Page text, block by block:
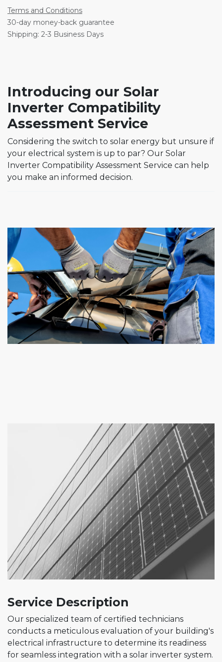
Terms and Conditions
30-day money-back guarantee
Shipping: 2-3 Business Days
Introducing our Solar
Inverter Compatibility
Assessment Service
Considering the switch to solar energy but unsure if
your electrical system is up to par? Our Solar
Inverter Compatibility Assessment Service can help
you make an informed decision.
Service Description
Our specialized team of certified technicians
conducts a meticulous evaluation of your building's
electrical infrastructure to determine its readiness
for seamless integration with a solar inverter system.